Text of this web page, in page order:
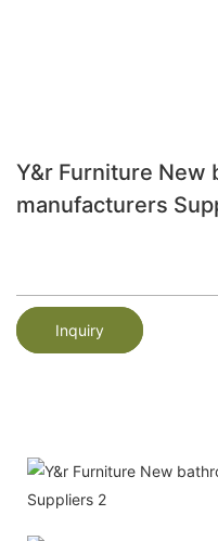
Y&r Furniture New
manufacturers
Inquiry